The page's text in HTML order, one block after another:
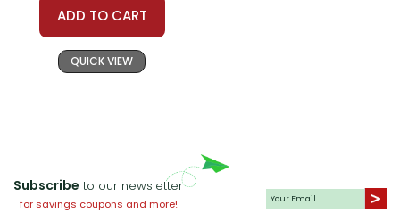
ADD TO CART
QUICK VIEW
Subscribe to our newsletter
for savings coupons and more!